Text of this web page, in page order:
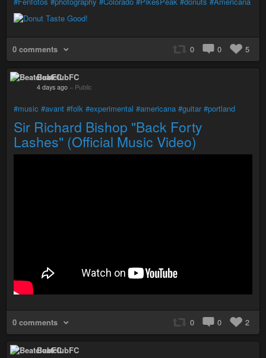
0 comments 0 0 5
BeatclubFC
4 days ago – Public
#music #avant #folk #experimental #americana #guitar #portland
Sir Richard Bishop "Back Forty
Lashes" (Official Music Video)
0 comments 0 0 2
BeatclubFC